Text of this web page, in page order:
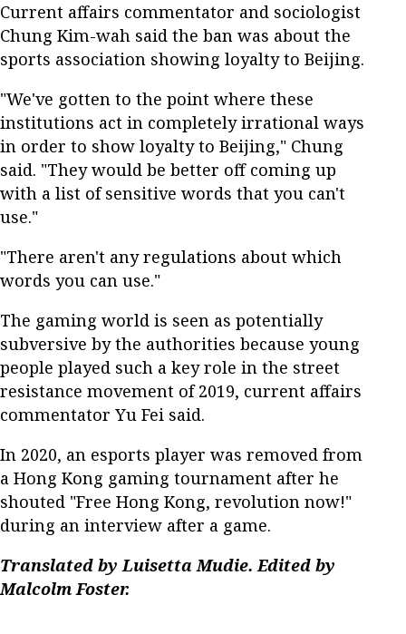
Current affairs commentator and sociologist
Chung Kim-wah said the ban was about the
sports association showing loyalty to Beijing.
"We've gotten to the point where these
institutions act in completely irrational ways
in order to show loyalty to Beijing," Chung
said. "They would be better off coming up
with a list of sensitive words that you can't
use."
"There aren't any regulations about which
words you can use."
The gaming world is seen as potentially
subversive by the authorities because young
people played such a key role in the street
resistance movement of 2019, current affairs
commentator Yu Fei said.
In 2020, an esports player was removed from
a Hong Kong gaming tournament after he
shouted "Free Hong Kong, revolution now!"
during an interview after a game.
Translated by Luisetta Mudie. Edited by
Malcolm Foster.